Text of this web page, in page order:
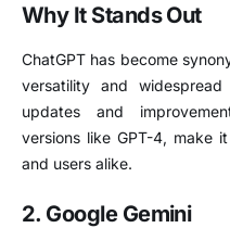
Why It Stands Out
ChatGPT has become
versatility and widespread
updates and
versions like GPT-4, make
and users alike.
2. Google Gemini